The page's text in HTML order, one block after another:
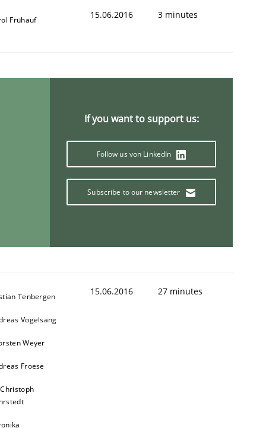
(RE) to optimize the work of the team and maximize
Frühauf 15.06.2016 3 minutes
If you want to support us:
Follow us von LinkedIn
Subscribe to our newsletter
Tenbergen
Vogelsang
Weyer
Froese
Christoph
15.06.2016 27 minutes